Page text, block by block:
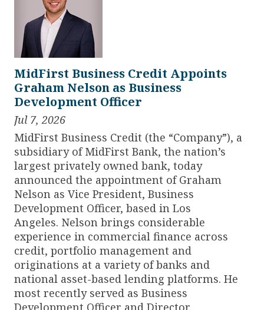
MidFirst Business Credit Appoints
Graham Nelson as Business
Development Officer
Jul 7, 2026
MidFirst Business Credit (the “Company”), a
subsidiary of MidFirst Bank, the nation’s
largest privately owned bank, today
announced the appointment of Graham
Nelson as Vice President, Business
Development Officer, based in Los
Angeles. Nelson brings considerable
experience in commercial finance across
credit, portfolio management and
originations at a variety of banks and
national asset-based lending platforms. He
most recently served as Business
Development Officer and Director,